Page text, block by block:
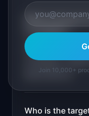
What is the go-
CompliBot?
Free basic
complete.
associations.
Who is the
Join 10,000+